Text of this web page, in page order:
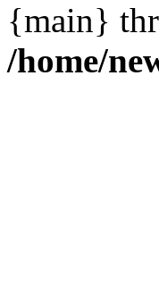
{main}
/home/